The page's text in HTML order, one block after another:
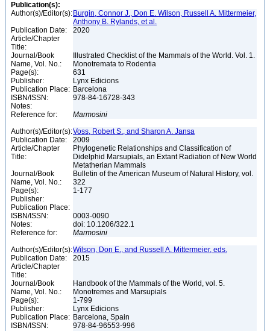
Publication(s):
Author(s)/Editor(s): Burgin, Connor J., Don E. Wilson, Russell A. Mittermeier,
Anthony B. Rylands, et al.
Publication Date:
2020
Article/Chapter
Title:
Journal/Book
Name, Vol. No.:
Illustrated Checklist of the Mammals of the World. Vol. 1.
Monotremata to Rodentia
Page(s):
631
Publisher:
Lynx Edicions
Publication Place: Barcelona
ISBN/ISSN:
978-84-16728-343
Notes:
Reference for:
Marmosini
Author(s)/Editor(s):Voss, Robert S., and Sharon A. Jansa
Publication Date:
2009
Article/Chapter
Title:
Phylogenetic Relationships and Classification of
Didelphid Marsupials, an Extant Radiation of New World
Metatherian Mammals
Journal/Book
Name, Vol. No.:
Bulletin of the American Museum of Natural History, vol.
322
Page(s):
1-177
Publisher:
Publication Place:
ISBN/ISSN:
0003-0090
Notes:
doi: 10.1206/322.1
Reference for:
Marmosini
Author(s)/Editor(s):Wilson, Don E., and Russell A. Mittermeier, eds.
Publication Date:
2015
Article/Chapter
Title:
Journal/Book
Name, Vol. No.:
Handbook of the Mammals of the World, vol. 5.
Monotremes and Marsupials
Page(s):
1-799
Publisher:
Lynx Edicions
Publication Place: Barcelona, Spain
ISBN/ISSN:
978-84-96553-996